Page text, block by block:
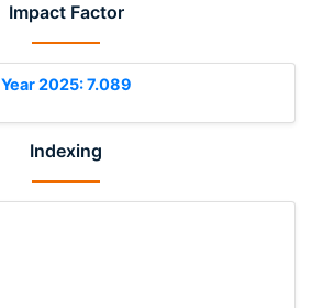
Impact Factor
Year 2025: 7.089
Indexing